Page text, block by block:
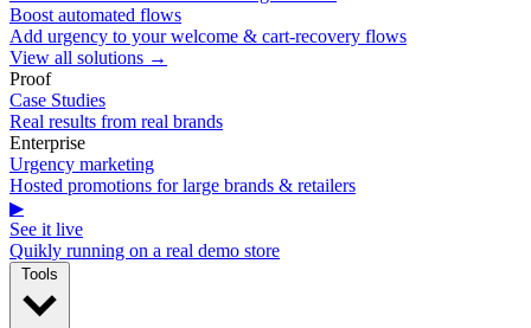
Boost automated flows
Add urgency to your welcome & cart-recovery flows
View all solutions →
Proof
Case Studies
Real results from real brands
Enterprise
Urgency marketing
Hosted promotions for large brands & retailers
▶
See it live
Quikly running on a real demo store